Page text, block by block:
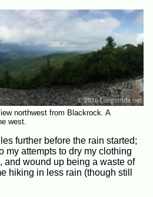
northwest from Blackrock. A
west.
further before the rain started;
my attempts to dry my clothing
and wound up being a waste of
hiking in less rain (though still